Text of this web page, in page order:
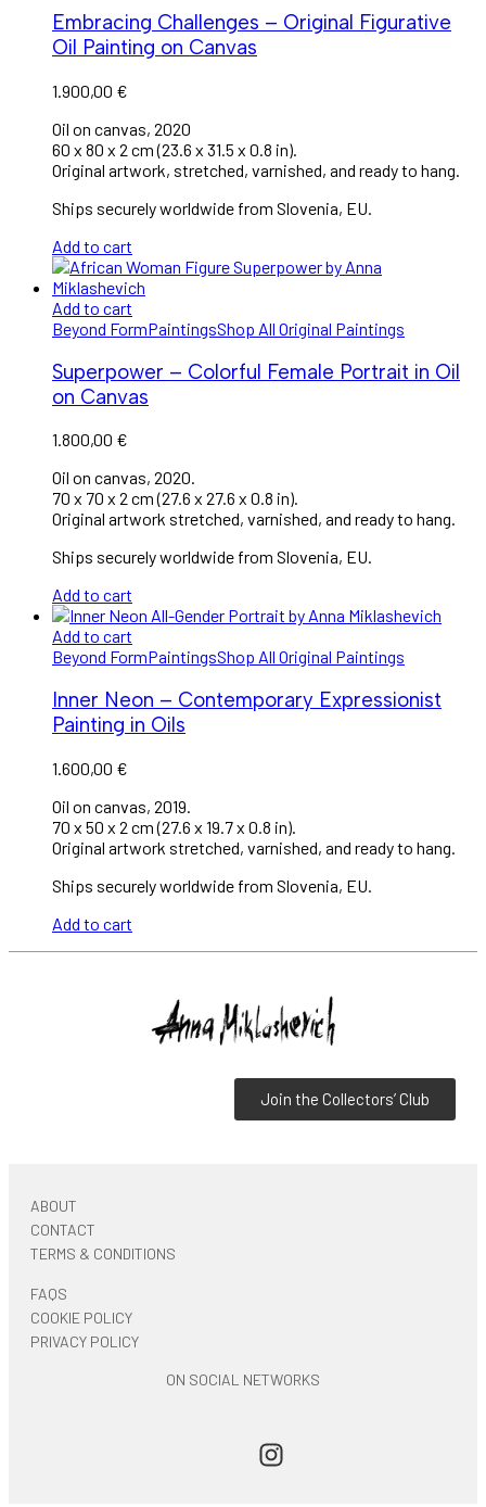
Embracing Challenges – Original Figurative
Oil Painting on Canvas
1.900,00 €
Oil on canvas, 2020
60 x 80 x 2 cm (23.6 x 31.5 x 0.8 in).
Original artwork, stretched, varnished, and ready to hang.
Ships securely worldwide from Slovenia, EU.
Add to cart
Add to cart
Beyond FormPaintingsShop All Original Paintings
Superpower – Colorful Female Portrait in Oil
on Canvas
1.800,00 €
Oil on canvas, 2020.
70 x 70 x 2 cm (27.6 x 27.6 x 0.8 in).
Original artwork stretched, varnished, and ready to hang.
Ships securely worldwide from Slovenia, EU.
Add to cart
Add to cart
Beyond FormPaintingsShop All Original Paintings
Inner Neon – Contemporary Expressionist
Painting in Oils
1.600,00 €
Oil on canvas, 2019.
70 x 50 x 2 cm (27.6 x 19.7 x 0.8 in).
Original artwork stretched, varnished, and ready to hang.
Ships securely worldwide from Slovenia, EU.
Add to cart
Join the Collectors’ Club
ABOUT
CONTACT
TERMS & CONDITIONS
FAQS
COOKIE POLICY
PRIVACY POLICY
ON SOCIAL NETWORKS